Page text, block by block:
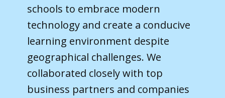
schools to embrace modern
technology and create a conducive
learning environment despite
geographical challenges. We
collaborated closely with top
business partners and companies